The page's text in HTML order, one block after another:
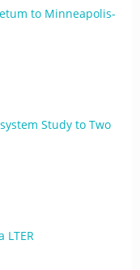
to Minneapolis-
Study to Two
LTER